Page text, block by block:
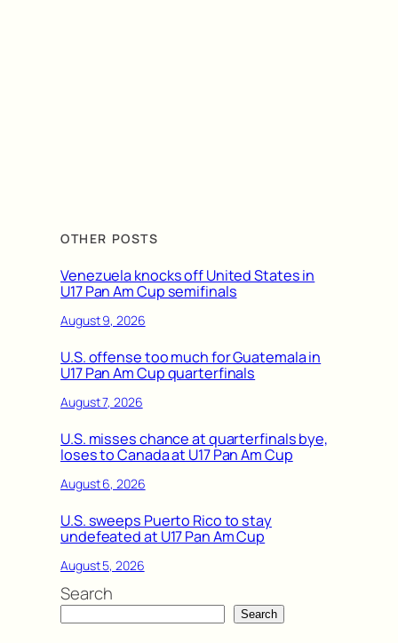
OTHER POSTS
Venezuela knocks off United States in
U17 Pan Am Cup semifinals
August 9, 2026
U.S. offense too much for Guatemala in
U17 Pan Am Cup quarterfinals
August 7, 2026
U.S. misses chance at quarterfinals bye,
loses to Canada at U17 Pan Am Cup
August 6, 2026
U.S. sweeps Puerto Rico to stay
undefeated at U17 Pan Am Cup
August 5, 2026
Search
Search